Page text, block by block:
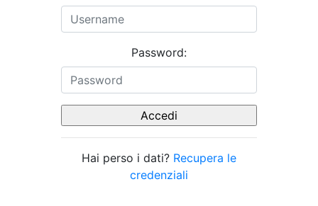
Password:
Hai perso i dati? Recupera le
credenziali